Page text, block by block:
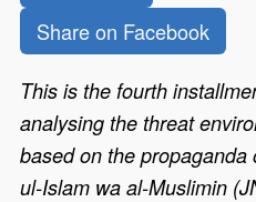
Share on Facebook
This is the fourth
analysing the threat
based on the
ul-Islam wa al-Muslimin